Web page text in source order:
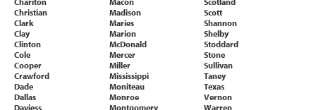
Christian
Clark
Clay
Clinton
Cole
Cooper
Crawford
Dade
Dallas
Daviess
Madison
Maries
Marion
McDonald
Mercer
Miller
Mississippi
Moniteau
Monroe
Montgomery
Scott
Shannon
Shelby
Stoddard
Stone
Sullivan
Taney
Texas
Vernon
Warren